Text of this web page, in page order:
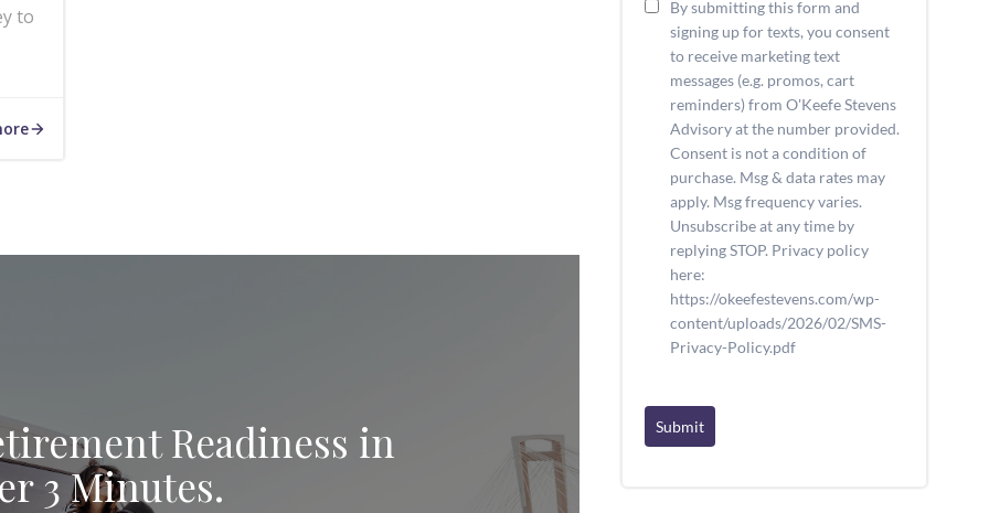
to
Readiness in
3 Minutes.
By submitting this form and
signing up for texts, you consent
to receive marketing text
messages (e.g. promos, cart
reminders) from O'Keefe Stevens
Advisory at the number provided.
Consent is not a condition of
purchase. Msg & data rates may
apply. Msg frequency varies.
Unsubscribe at any time by
replying STOP. Privacy policy
here:
https://okeefestevens.com/wp-
content/uploads/2026/02/SMS-
Privacy-Policy.pdf
Submit